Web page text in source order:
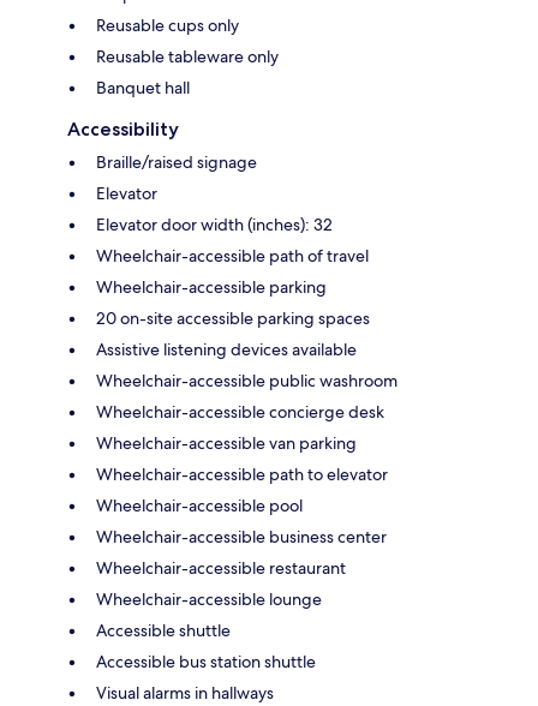
Reusable cups only
Reusable tableware only
Banquet hall
Accessibility
Braille/raised signage
Elevator
Elevator door width (inches): 32
Wheelchair-accessible path of travel
Wheelchair-accessible parking
20 on-site accessible parking spaces
Assistive listening devices available
Wheelchair-accessible public washroom
Wheelchair-accessible concierge desk
Wheelchair-accessible van parking
Wheelchair-accessible path to elevator
Wheelchair-accessible pool
Wheelchair-accessible business center
Wheelchair-accessible restaurant
Wheelchair-accessible lounge
Accessible shuttle
Accessible bus station shuttle
Visual alarms in hallways